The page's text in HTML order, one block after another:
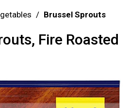
/ Brussel Sprouts
Fire Roasted